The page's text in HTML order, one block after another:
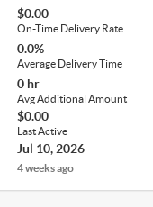
$0.00
On-Time Delivery Rate
0.0%
Average Delivery Time
0 hr
Avg Additional Amount
$0.00
Last Active
Jul 10, 2026
4 weeks ago